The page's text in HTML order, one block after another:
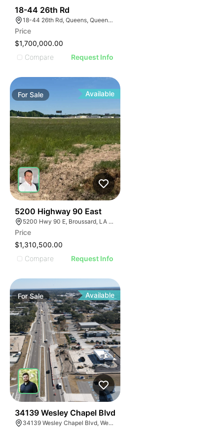
18-44 26th Rd
18-44 26th Rd, Queens, Queens, New York 11102
Price
$1,700,000.00
Compare
Request Info
ForSale Available
5200 Highway 90 East
5200 Hwy 90 E, Broussard, LA 70518
Price
$1,310,500.00
Compare
Request Info
ForSale Available
34139 Wesley Chapel Blvd
34139 Wesley Chapel Blvd, Wesley Chapel, FL 33543, USA